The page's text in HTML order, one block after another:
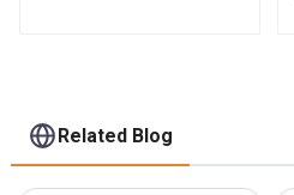
Related Blog